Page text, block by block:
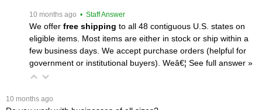
10 months ago • Staff Answer
We offer free shipping to all 48 contiguous U.S. states on
eligible items. Most items are either in stock or ship within a
few business days. We accept purchase orders (helpful for
government or institutional buyers). Weâ€¦ See full answer »
10 months ago